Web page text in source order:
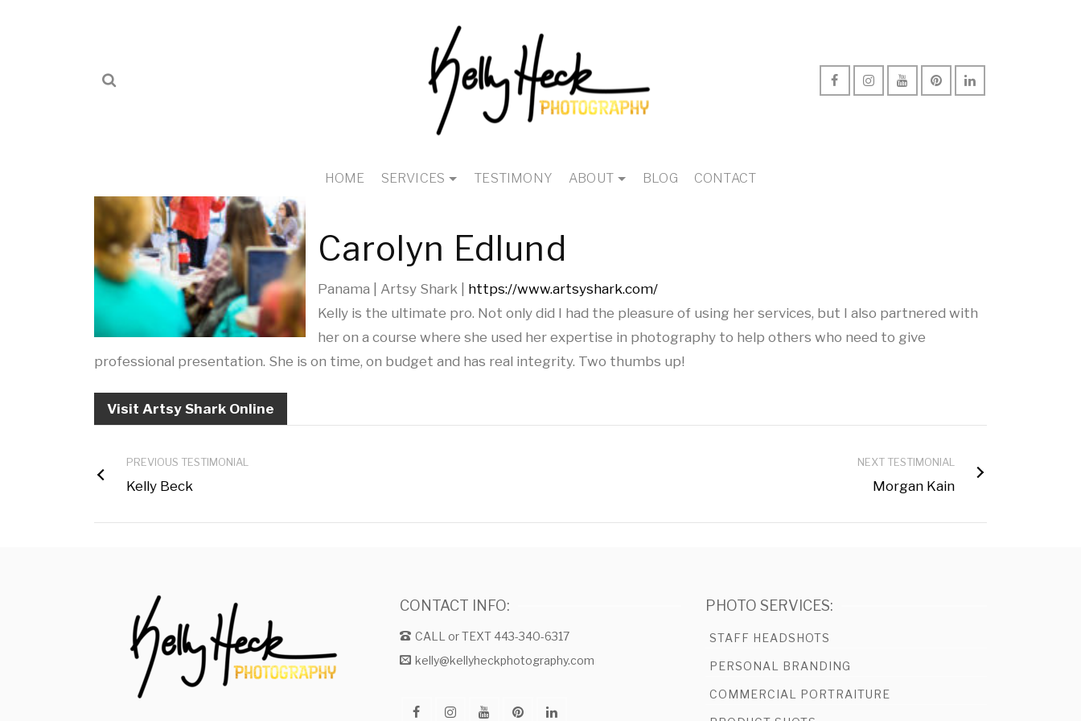
HOME SERVICES TESTIMONY ABOUT BLOG CONTACT
Carolyn Edlund
Panama | Artsy Shark | https://www.artsyshark.com/
Kelly is the ultimate pro. Not only did I had the pleasure of using her services, but I also partnered with
her on a course where she used her expertise in photography to help others who need to give
professional presentation. She is on time, on budget and has real integrity. Two thumbs up!
Visit Artsy Shark Online
PREVIOUS TESTIMONIAL
Kelly Beck
NEXT TESTIMONIAL
Morgan Kain
CONTACT INFO:
CALL or TEXT 443-340-6317
kelly@kellyheckphotography.com
PHOTO SERVICES:
STAFF HEADSHOTS
PERSONAL BRANDING
COMMERCIAL PORTRAITURE